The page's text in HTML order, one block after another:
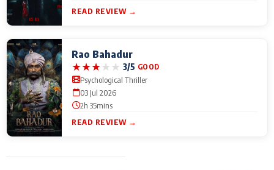
READ REVIEW →
Rao Bahadur
★★★★★ 3/5 GOOD
Psychological Thriller
03 Jul 2026
2h 35mins
READ REVIEW →